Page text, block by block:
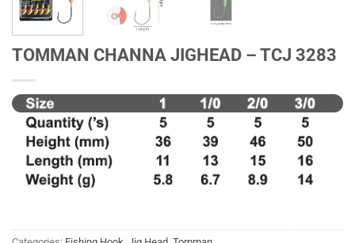
TOMMAN CHANNA JIGHEAD – TCJ 3283